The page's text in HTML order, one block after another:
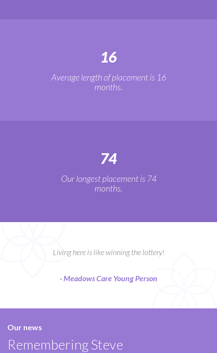
16
Average length of placement is 16
months.
74
Our longest placement is 74
months.
Living here is like winning the lottery!
- Meadows Care Young Person
Our news
Remembering Steve